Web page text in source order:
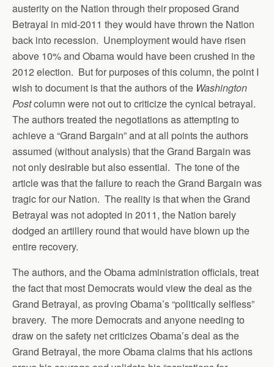
austerity on the Nation through their proposed Grand
Betrayal in mid-2011 they would have thrown the Nation
back into recession. Unemployment would have risen
above 10% and Obama would have been crushed in the
2012 election. But for purposes of this column, the point I
wish to document is that the authors of the Washington
Postcolumn were not out to criticize the cynical betrayal.
The authors treated the negotiations as attempting to
achieve a “Grand Bargain” and at all points the authors
assumed (without analysis) that the Grand Bargain was
not only desirable but also essential. The tone of the
article was that the failure to reach the Grand Bargain was
tragic for our Nation. The reality is that when the Grand
Betrayal was not adopted in 2011, the Nation barely
dodged an artillery round that would have blown up the
entire recovery.
The authors, and the Obama administration officials, treat
the fact that most Democrats would view the deal as the
Grand Betrayal, as proving Obama’s “politically selfless”
bravery. The more Democrats and anyone needing to
draw on the safety net criticizes Obama’s deal as the
Grand Betrayal, the more Obama claims that his actions